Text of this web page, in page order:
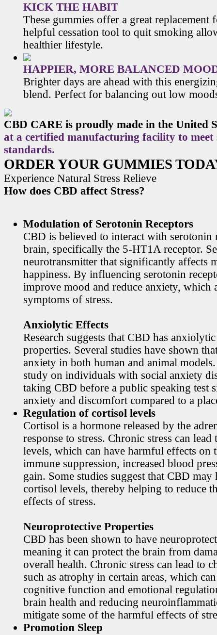
KICK THE HABIT
These gummies offer a great replacement
helpful cessation tool to quit smoking
healthier lifestyle.
HAPPIER, MORE BALANCED
Brighter days are ahead with this
blend. Perfect for balancing out low
CBD CARE is proudly made in the United
at a certified manufacturing facility to
standards.
ORDER YOUR GUMMIES
Experience Natural Stress Relieve
How does CBD affect Stress?
Modulation of Serotonin Receptors
CBD is believed to interact with serotonin
brain, specifically the 5-HT1A receptor.
neurotransmitter that significantly affects
happiness. By influencing serotonin
improve mood and reduce anxiety, which
symptoms of stress.
Anxiolytic Effects
Research suggests that CBD has
properties. Several studies have shown
anxiety in both human and animal
study on individuals with social anxiety
taking CBD before a public speaking test
anxiety and discomfort compared to a
Regulation of cortisol levels
Cortisol is a hormone released by the
response to stress. Chronic stress can
levels, which can have harmful effects on
immune suppression, increased blood
gain. Some studies suggest that CBD may
cortisol levels, thereby helping to reduce
effects of stress.
Neuroprotective Properties
CBD has been shown to have
meaning it can protect the brain from
overall health. Chronic stress can lead to
such as atrophy in certain areas, which
cognitive function and emotional
brain health and reducing
mitigate some of the harmful effects of
Promotion Sleep